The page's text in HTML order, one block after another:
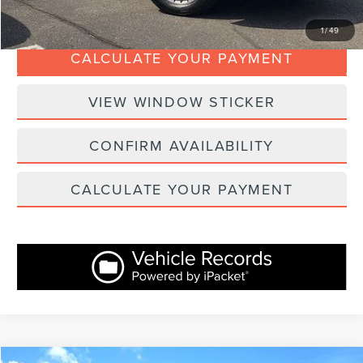
1/49
CLICK TO CALL
CALCULATE YOUR PAYMENT
VIEW WINDOW STICKER
CONFIRM AVAILABILITY
CALCULATE YOUR PAYMENT